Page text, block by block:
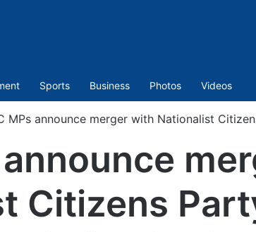
Sports Business Photos Videos
MPs announce merger with Nationalist
Citizens